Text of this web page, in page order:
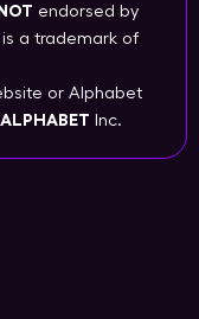
endorsed by
is a trademark of
or Alphabet
ALPHABET Inc.